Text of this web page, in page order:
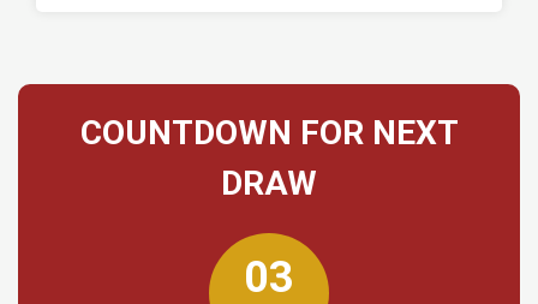
COUNTDOWN FOR NEXT
DRAW
03